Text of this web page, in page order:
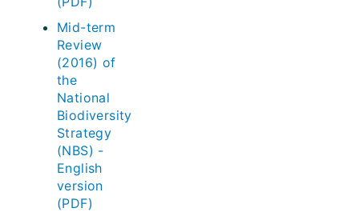
Mid-term
Review
(2016) of
the
National
Biodiversity
Strategy
(NBS) -
English
version
(PDF)